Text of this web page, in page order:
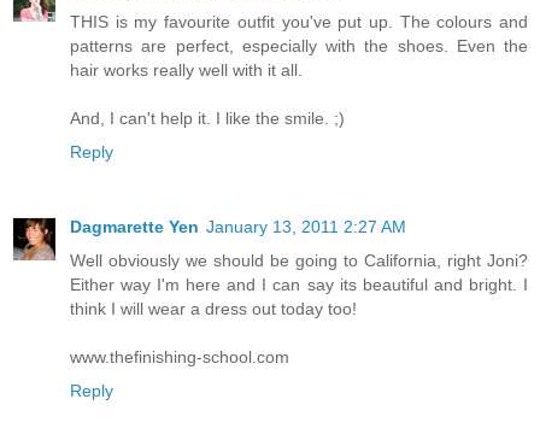
THIS is my favourite outfit you've put up. The colours and
patterns are perfect, especially with the shoes. Even the
hair works really well with it all.
And, I can't help it. I like the smile. ;)
Reply
Dagmarette Yen January 13, 2011 2:27 AM
Well obviously we should be going to California, right Joni?
Either way I'm here and I can say its beautiful and bright. I
think I will wear a dress out today too!
www.thefinishing-school.com
Reply